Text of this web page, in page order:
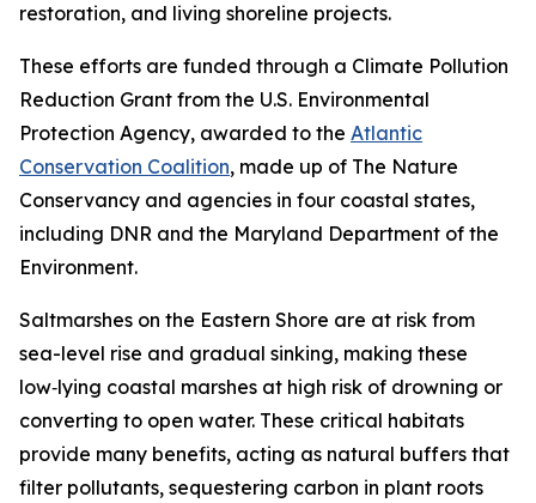
restoration, and living shoreline projects.
These efforts are funded through a Climate Pollution
Reduction Grant from the U.S. Environmental
Protection Agency, awarded to the Atlantic
Conservation Coalition, made up of The Nature
Conservancy and agencies in four coastal states,
including DNR and the Maryland Department of the
Environment.
Saltmarshes on the Eastern Shore are at risk from
sea-level rise and gradual sinking, making these
low‑lying coastal marshes at high risk of drowning or
converting to open water. These critical habitats
provide many benefits, acting as natural buffers that
filter pollutants, sequestering carbon in plant roots